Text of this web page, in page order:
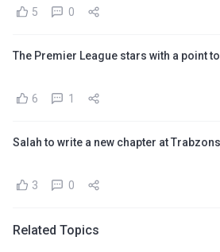
5 0
The Premier League stars with a point
6 1
Salah to write a new chapter at
3 0
Related Topics